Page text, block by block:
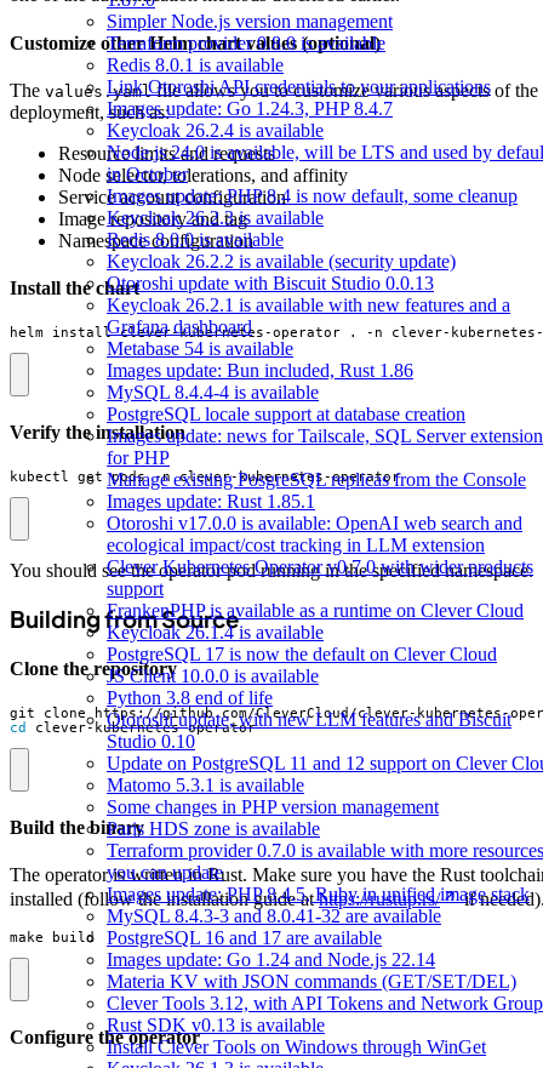
Simpler Node.js version management
Terraform provider 0.8.0 is available
Redis 8.0.1 is available
Link Otoroshi API credentials to your applications
Images update: Go 1.24.3, PHP 8.4.7
Keycloak 26.2.4 is available
Node.js 24.0 is available, will be LTS and used by
in October
Images update: PHP 8.4 is now default, some cleanup
Keycloak 26.2.3 is available
Redis 8.0.0 is available
Keycloak 26.2.2 is available (security update)
Otoroshi update with Biscuit Studio 0.0.13
Keycloak 26.2.1 is available with new features and a
Grafana dashboard
Metabase 54 is available
Images update: Bun included, Rust 1.86
MySQL 8.4.4-4 is available
PostgreSQL locale support at database creation
Images update: news for Tailscale, SQL Server
for PHP
Manage existing PosgreSQL replicas from the Console
Images update: Rust 1.85.1
Otoroshi v17.0.0 is available: OpenAI web search and
ecological impact/cost tracking in LLM extension
Clever Kubernetes Operator v0.7.0 with wider products
support
FrankenPHP is available as a runtime on Clever Cloud
Keycloak 26.1.4 is available
PostgreSQL 17 is now the default on Clever Cloud
JS Client 10.0.0 is available
Python 3.8 end of life
Otoroshi update, with new LLM features and Biscuit
Studio 0.10
Update on PostgreSQL 11 and 12 support on Clever
Matomo 5.3.1 is available
Some changes in PHP version management
Paris HDS zone is available
Terraform provider 0.7.0 is available with more resources
you can update
Images update: PHP 8.4.5, Ruby in unified image stack
MySQL 8.4.3-3 and 8.0.41-32 are available
PostgreSQL 16 and 17 are available
Images update: Go 1.24 and Node.js 22.14
Materia KV with JSON commands (GET/SET/DEL)
Clever Tools 3.12, with API Tokens and Network
Rust SDK v0.13 is available
Install Clever Tools on Windows through WinGet
Customize other Helm chart values (optional)
The values.yamlfile allows you to customize various aspects of the
deployment, such as:
Resource limits and requests
Node selector, tolerations, and affinity
Service account configuration
Image repository and tag
Namespace configuration
Install the chart
helm install clever-kubernetes-operator . -n clever-
Verify the installation
kubectl get pods -n clever-kubernetes-operator
You should see the operator pod running in the specified namespace.
Building from Source
Clone the repository
cd clever-kubernetes-operator
Build the binary
The operator is written in Rust. Make sure you have the Rust
installed (follow the installation guide athttps://rustup.rs/ if
make build
Configure the operator